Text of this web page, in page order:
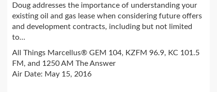
Doug addresses the importance of understanding your
existing oil and gas lease when considering future offers
and development contracts, including but not limited
to…
All Things Marcellus® GEM 104, KZFM 96.9, KC 101.5
FM, and 1250 AM The Answer
Air Date: May 15, 2016